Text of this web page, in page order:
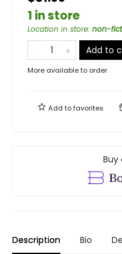
1 in store
Location in store: non-
Add to
More available to order
Add tofavorites
Buy
Description Bio